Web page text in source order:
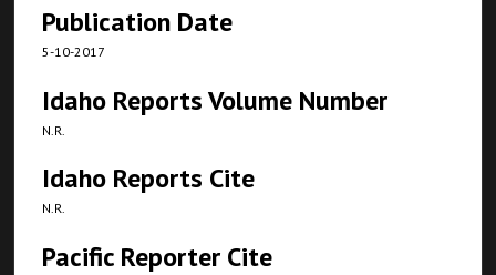
Publication Date
5-10-2017
Idaho Reports Volume Number
N.R.
Idaho Reports Cite
N.R.
Pacific Reporter Cite